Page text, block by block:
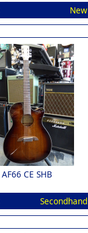
New
AF66 CE SHB
Secondhand